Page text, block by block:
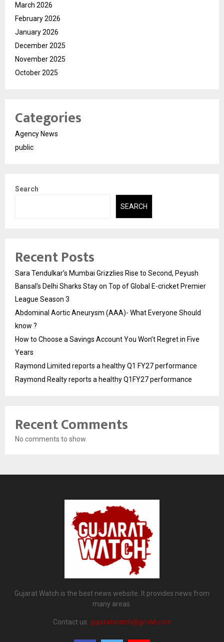
March 2026
February 2026
January 2026
December 2025
November 2025
October 2025
Categories
Agency News
public
Search
SEARCH
Recent Posts
Sara Tendulkar’s Mumbai Grizzlies Rise to Second, Peyush
Bansal’s Delhi Sharks Stay on Top of Global E-cricket Premier
League Season 3
Abdominal Aortic Aneurysm (AAA)- What Everyone Should
know ?
How to Choose a Savings Account You Won’t Regret in Five
Years
Raymond Limited reports a healthy Q1 FY27 performance
Raymond Realty reports a healthy Q1FY27 performance
Recent Comments
No comments to show.
Gujarat Watch is the best news website. It provides news from
many areas.
Contact us: gujaratwatch@gmail.com